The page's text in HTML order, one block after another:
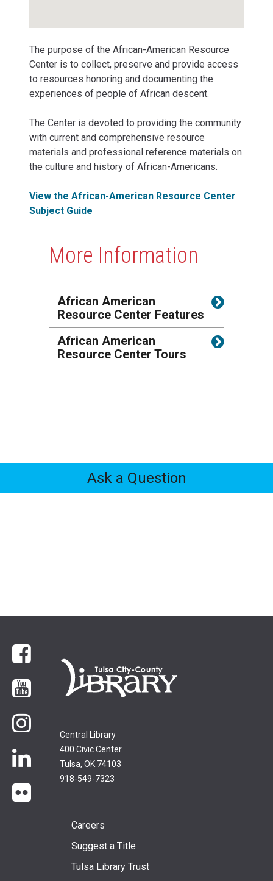
The purpose of the African-American Resource
Center is to collect, preserve and provide access
to resources honoring and documenting the
experiences of people of African descent.
The Center is devoted to providing the community
with current and comprehensive resource
materials and professional reference materials on
the culture and history of African-Americans.
View the African-American Resource Center
Subject Guide
More Information
African American
Resource Center Features
African American
Resource Center Tours
Feedback
Ask a Question
Central Library
400 Civic Center
Tulsa, OK 74103
918-549-7323
Facebook
YouTube
LinkedIn
Footer
menu
Careers
Suggest a Title
Tulsa Library Trust